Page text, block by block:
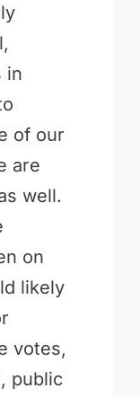
in
of our
are
well.
on
likely
votes,
public